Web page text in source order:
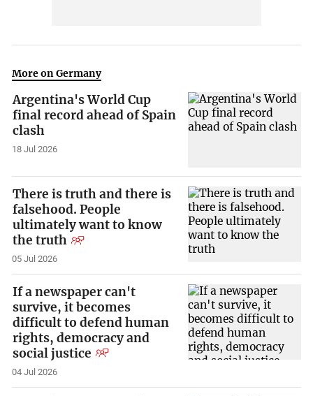
More on Germany
Argentina's World Cup
final record ahead of Spain
clash
18 Jul 2026
There is truth and there is
falsehood. People
ultimately want to know
the truth
05 Jul 2026
If a newspaper can't
survive, it becomes
difficult to defend human
rights, democracy and
social justice
04 Jul 2026